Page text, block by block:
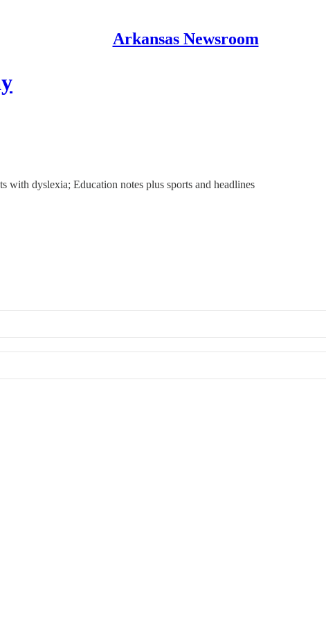
Arkansas Newsroom
with dyslexia; Education notes plus sports and headlines